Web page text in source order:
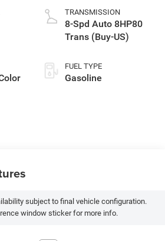
TRANSMISSION
8-Spd Auto 8HP80
Trans (Buy-US)
FUEL TYPE
Gasoline
subject to final vehicle configuration.
window sticker for more info.